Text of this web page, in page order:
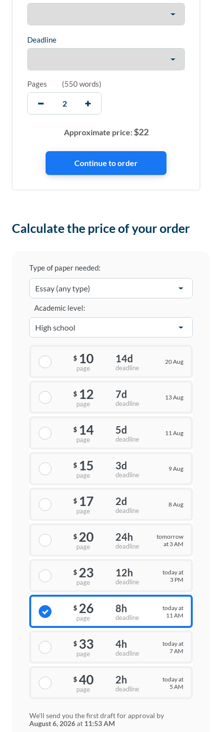
Deadline
Pages (550 words)
Approximate price:$22
Calculate the price of your order
Type of paper needed:
Academic level:
$ 10
page
14d
deadline
20 Aug
$ 12
page
7d
deadline
13 Aug
$ 14
page
5d
deadline
11 Aug
$ 15
page
3d
deadline
9 Aug
$ 17
page
2d
deadline
8 Aug
$ 20
page
24h
deadline
tomorrow
at 3 AM
$ 23
page
12h
deadline
today at
3 PM
$ 26
page
8h
deadline
today at
11 AM
$ 33
page
4h
deadline
today at
7 AM
$ 40
page
2h
deadline
today at
5 AM
We'll send you the first draft for approval by
August 6, 2026at 11:53 AM